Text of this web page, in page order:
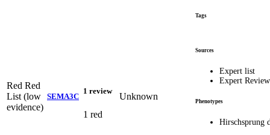
Tags
Red Red
List (low
evidence)
SEMA3C
1 review
1 red
Unknown
Sources
Expert list
Expert
Phenotypes
Hirschsprung